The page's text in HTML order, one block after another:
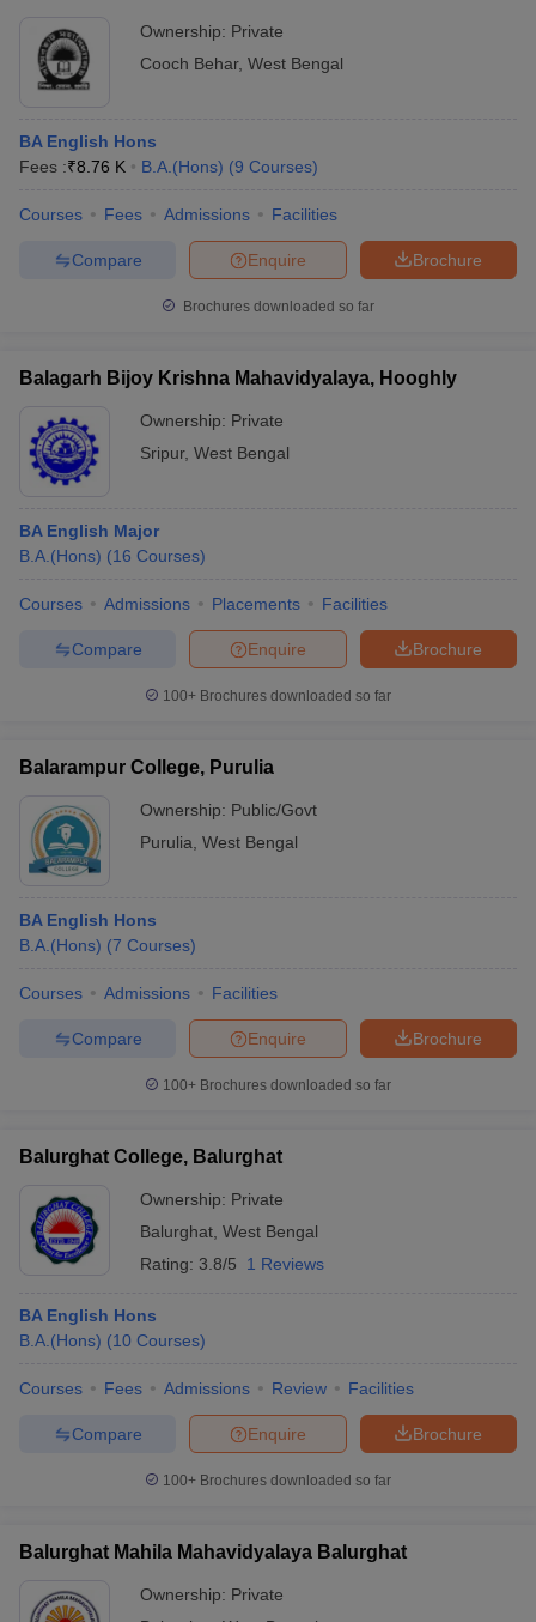
Ownership: Private
Cooch Behar, West Bengal
BA English Hons
Fees :₹8.76 K B.A.(Hons) (9 Courses)
Courses Fees Admissions Facilities
Brochure
Enquire
Compare
Brochures downloaded so far
Balagarh Bijoy Krishna Mahavidyalaya, Hooghly
Ownership: Private
Sripur, West Bengal
BA English Major
B.A.(Hons) (16 Courses)
Courses Admissions Placements Facilities
Brochure
Enquire
Compare
100+ Brochures downloaded so far
Balarampur College, Purulia
Ownership: Public/Govt
Purulia West Bengal
BA English Hons
B.A.(Hons) (7 Courses)
Courses Admissions Facilities
Brochure
Enquire
Compare
100+ Brochures downloaded so far
Balurghat College, Balurghat
Ownership: Private
Balurghat West Bengal
Rating: 3.8/5 1 Reviews
BA English Hons
B.A.(Hons) (10 Courses)
Courses Fees Admissions Review Facilities
Brochure
Enquire
Compare
100+ Brochures downloaded so far
Balurghat Mahila Mahavidyalaya Balurghat
Ownership: Private